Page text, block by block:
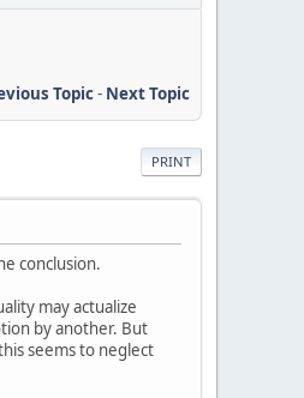
Topic- Next Topic
PRINT
conclusion.
may actualize
by another. But
seems to neglect